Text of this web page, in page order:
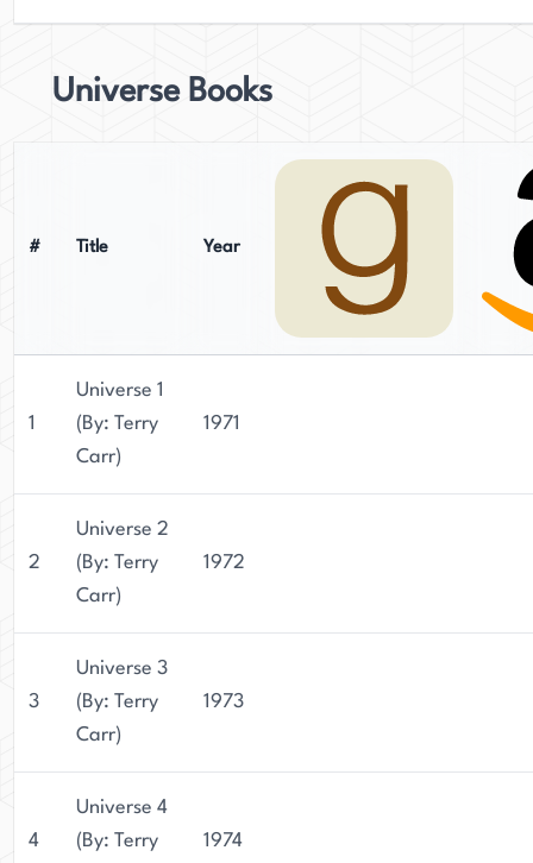
Universe Books
# Title Year
1
Universe 1
(By: Terry
Carr)
1971
2
Universe 2
(By: Terry
Carr)
1972
3
Universe 3
(By: Terry
Carr)
1973
4
Universe 4
(By: Terry
1974